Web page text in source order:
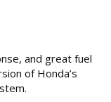
and great fuel
of Honda’s